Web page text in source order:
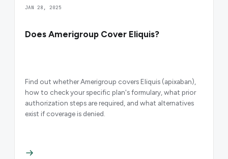
JAN 28, 2025
Does Amerigroup Cover Eliquis?
Find out whether Amerigroup covers Eliquis (apixaban),
how to check your specific plan's formulary, what prior
authorization steps are required, and what alternatives
exist if coverage is denied.